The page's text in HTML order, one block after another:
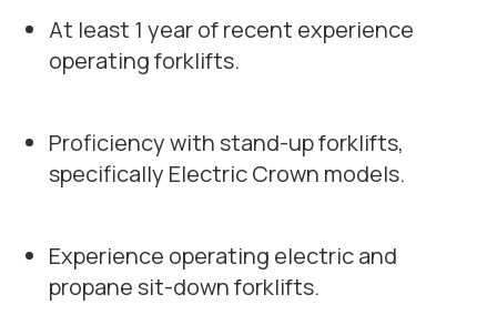
At least 1 year of recent experience
operating forklifts.
Proficiency with stand-up forklifts,
specifically Electric Crown models.
Experience operating electric and
propane sit-down forklifts.